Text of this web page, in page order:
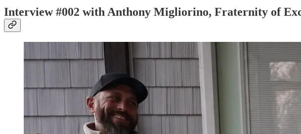
Interview #002 with Anthony Migliorino, Fraternity of